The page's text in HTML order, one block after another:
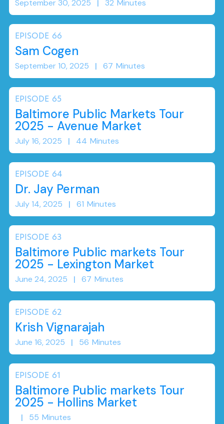
September 30, 2025 | 32 Minutes
EPISODE 66
Sam Cogen
September 10, 2025 | 67 Minutes
EPISODE 65
Baltimore Public Markets Tour
2025 - Avenue Market
July 16, 2025 | 44 Minutes
EPISODE 64
Dr. Jay Perman
July 14, 2025 | 61 Minutes
EPISODE 63
Baltimore Public markets Tour
2025 - Lexington Market
June 24, 2025 | 67 Minutes
EPISODE 62
Krish Vignarajah
June 16, 2025 | 56 Minutes
EPISODE 61
Baltimore Public markets Tour
2025 - Hollins Market
| 55 Minutes